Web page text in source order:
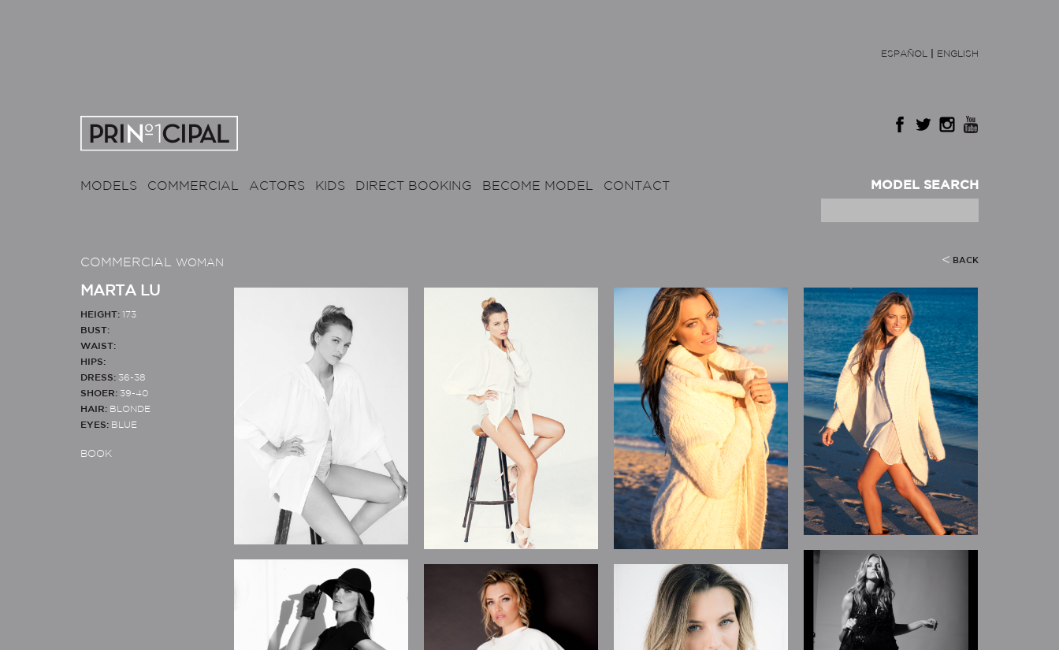
ESPAÑOL ENGLISH
MODELS COMMERCIAL ACTORS KIDS DIRECT BOOKING BECOME MODEL CONTACT MODEL SEARCH
COMMERCIAL WOMAN BACK
MARTA LU
HEIGHT:
173
BUST:
WAIST:
HIPS:
DRESS: 36-38
SHOER: 39-40
HAIR: BLONDE
EYES: BLUE
BOOK